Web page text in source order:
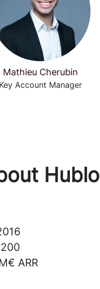
Mathieu Cherubin
Key Account Manager
Hublo
200
ARR